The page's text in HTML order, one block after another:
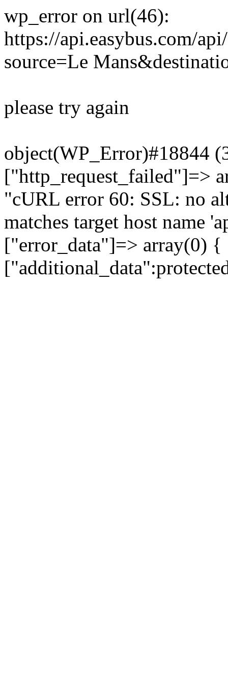
wp_error on url(46):
https://api.easybus.com/
source=Le
please try again
object(WP_Error)#18844
["http_request_failed"]=>
"cURL error 60: SSL: no
matches target host name
["error_data"]=> array(0)